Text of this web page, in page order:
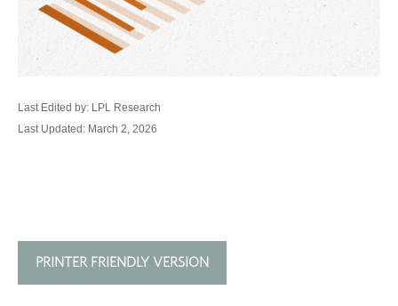
Last Edited by: LPL Research
Last Updated: March 2, 2026
PRINTER FRIENDLY VERSION